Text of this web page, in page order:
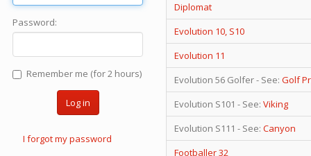
Diplomat
Evolution 10, S10
Evolution 11
Evolution 56 Golfer - See: Golf
Evolution S101 - See: Viking
Evolution S111 - See: Canyon
Footballer 32
Password:
Remember me (for 2 hours)
Log in
I forgot my password